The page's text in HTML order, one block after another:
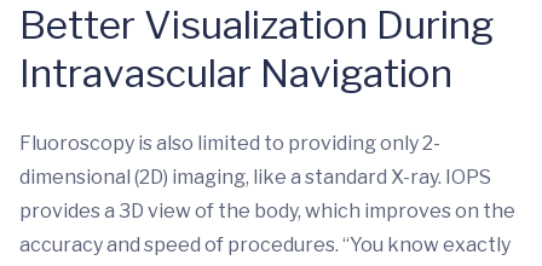
Better Visualization During
Intravascular Navigation
Fluoroscopy is also limited to providing only 2-
dimensional (2D) imaging, like a standard X-ray. IOPS
provides a 3D view of the body, which improves on the
accuracy and speed of procedures. “You know exactly